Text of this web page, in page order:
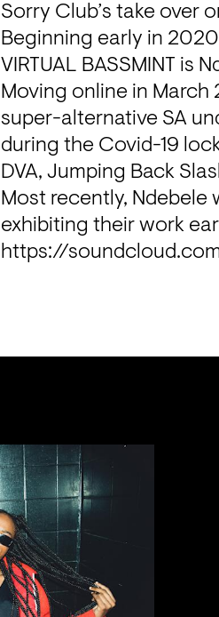
Sorry Club’s take over
Beginning early in
VIRTUAL BASSMINT is
Moving online in March
super-alternative SA
during the Covid-19
DVA, Jumping Back
Most recently,
exhibiting their work
https://